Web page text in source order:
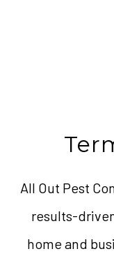
All Out Pest
results-
home and